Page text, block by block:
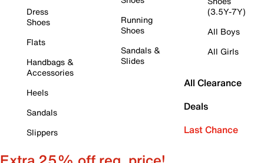
Dress
Shoes
Flats
Handbags &
Accessories
Heels
Sandals
Slippers
Running
Shoes
Sandals &
Slides
(3.5Y-7Y)
All Boys
All Girls
All Clearance
Deals
Last Chance